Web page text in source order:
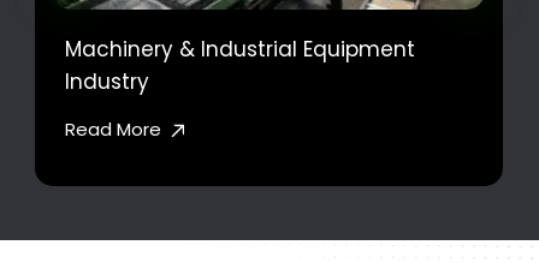
Machinery & Industrial Equipment
Industry
Read More